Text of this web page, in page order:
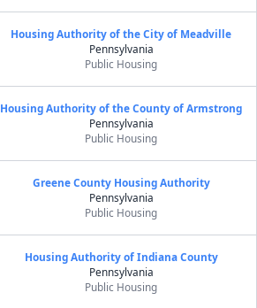
Housing Authority of the City of Meadville
Pennsylvania
Public Housing
Housing Authority of the County of Armstrong
Pennsylvania
Public Housing
Greene County Housing Authority
Pennsylvania
Public Housing
Housing Authority of Indiana County
Pennsylvania
Public Housing